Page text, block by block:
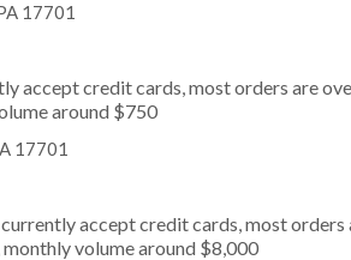
17701
accept credit cards, most orders are
around $750
17701
accept credit cards, most orders
volume around $8,000